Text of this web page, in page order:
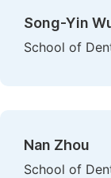
Song-Yin
School of
Nan Zhou
School of